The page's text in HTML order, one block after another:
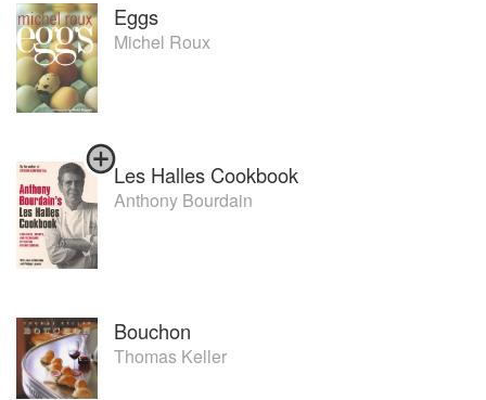
Eggs
Michel Roux
Les Halles Cookbook
Anthony Bourdain
Bouchon
Thomas Keller